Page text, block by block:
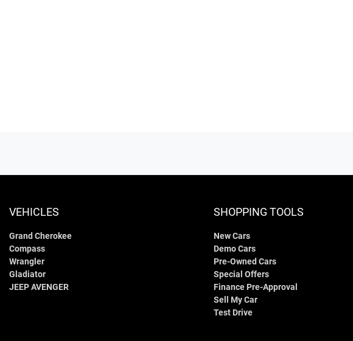
VEHICLES
Grand Cherokee
Compass
Wrangler
Gladiator
JEEP AVENGER
SHOPPING TOOLS
New Cars
Demo Cars
Pre-Owned Cars
Special Offers
Finance Pre-Approval
Sell My Car
Test Drive